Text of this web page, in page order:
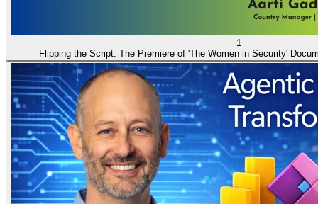
1
Flipping the Script: The Premiere of 'The Women in Security'